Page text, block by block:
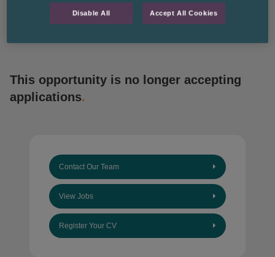
sister company of Blue Arrow.
This opportunity is no longer accepting
applications.
Contact Our Team
View Jobs
Register Your CV
Disable All Accept All Cookies